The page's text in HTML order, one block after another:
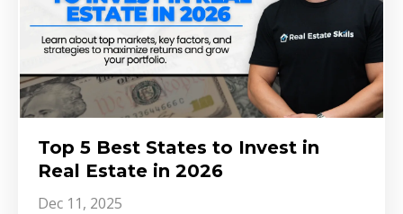
Top 5 Best States to Invest in
Real Estate in 2026
Dec 11, 2025